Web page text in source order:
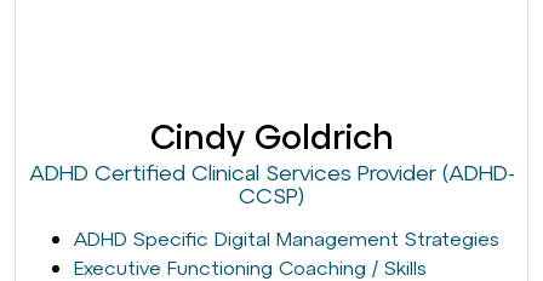
Cindy Goldrich
ADHD Certified Clinical Services Provider (ADHD-
CCSP)
ADHD Specific Digital Management Strategies
Executive Functioning Coaching / Skills